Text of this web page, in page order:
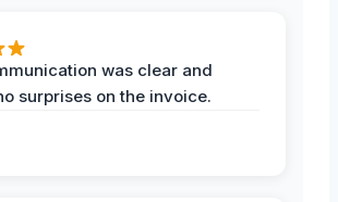
was clear and
surprises on the invoice.